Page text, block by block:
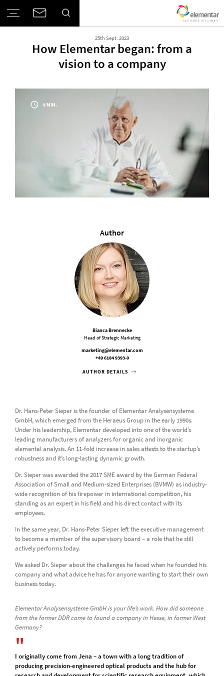
25th Sept. 2023
How Elementar began: from a
vision to a company
8 MIN.
Author
Bianca Brennecke
Head of Strategic Marketing
marketing@elementar.com
+49 6184 9393-0
AUTHOR DETAILS
Dr. Hans-Peter Sieper is the founder of Elementar Analysensysteme
GmbH, which emerged from the Heraeus Group in the early 1990s.
Under his leadership, Elementar developed into one of the world’s
leading manufacturers of analyzers for organic and inorganic
elemental analysis. An 11-fold increase in sales attests to the startup’s
robustness and it’s long-lasting dynamic growth.
Dr. Sieper was awarded the 2017 SME award by the German Federal
Association of Small and Medium-sized Enterprises (BVMW) as industry-
wide recognition of his firepower in international competition, his
standing as an expert in his field and his direct contact with its
employees.
In the same year, Dr. Hans-Peter Sieper left the executive management
to become a member of the supervisory board – a role that he still
actively performs today.
We asked Dr. Sieper about the challenges he faced when he founded his
company and what advice he has for anyone wanting to start their own
business today.
Elementar Analysensysteme GmbH is your life’s work. How did someone
from the former DDR come to found a company in Hesse, in former West
Germany?
I originally come from Jena – a town with a long tradition of
producing precision-engineered optical products and the hub for